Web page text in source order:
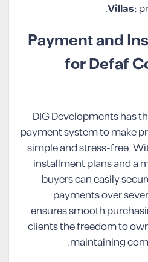
Villas:
.
Payment and
for Defaf
DIG Developments has
payment system to make
simple and stress-free.
installment plans and a
buyers can easily
payments over
ensures smooth
clients the freedom to
maintaining